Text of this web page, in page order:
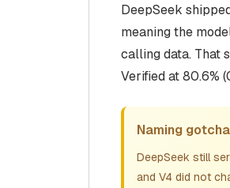
DeepSeek
meaning the
calling data. That
Verified at 80.6%
Naming gotcha
DeepSeek still
and V4 did not